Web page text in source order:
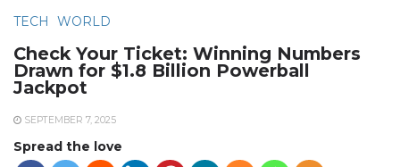
TECH WORLD
Check Your Ticket: Winning Numbers
Drawn for $1.8 Billion Powerball
Jackpot
SEPTEMBER 7, 2025
Spread the love